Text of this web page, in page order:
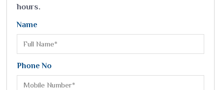
hours.
Name
Phone No